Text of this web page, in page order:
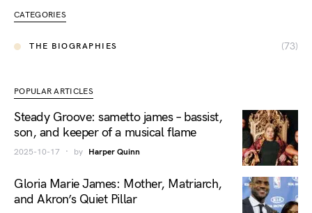
CATEGORIES
THE BIOGRAPHIES (73)
POPULAR ARTICLES
Steady Groove: sametto james – bassist,
son, and keeper of a musical flame
2025-10-17 by Harper Quinn
Gloria Marie James: Mother, Matriarch,
and Akron’s Quiet Pillar